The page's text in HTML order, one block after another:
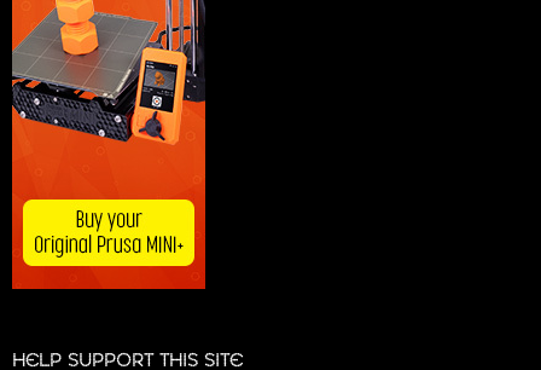
HELP SUPPORT THIS SITE